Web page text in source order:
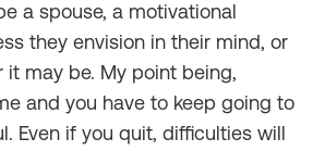
a spouse, a motivational
they envision in their mind, or
it may be. My point being,
and you have to keep going to
Even if you quit, difficulties will